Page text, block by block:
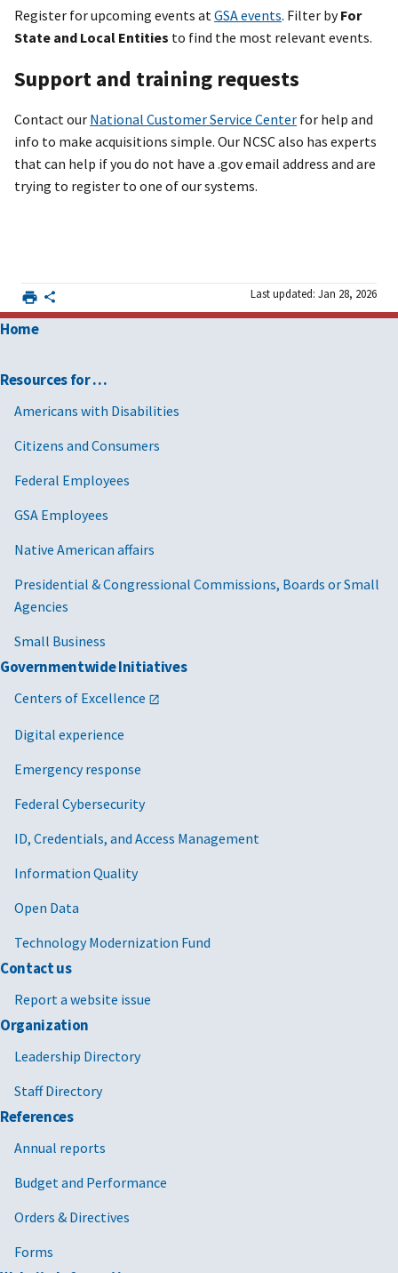
Register for upcoming events atGSA events. Filter byFor
State and Local Entities to find the most relevant events.
Support and training requests
Contact our National Customer Service Center for help and
info to make acquisitions simple. Our NCSC also has experts
that can help if you do not have a .gov email address and are
trying to register to one of our systems.
Last updated: Jan 28, 2026
Home
Resources for …
Americans with Disabilities
Citizens and Consumers
Federal Employees
GSA Employees
Native American affairs
Presidential & Congressional Commissions, Boards or Small
Agencies
Small Business
Governmentwide Initiatives
Centers of Excellence
Digital experience
Emergency response
Federal Cybersecurity
ID, Credentials, and Access Management
Information Quality
Open Data
Technology Modernization Fund
Contact us
Report a website issue
Organization
Leadership Directory
Staff Directory
References
Annual reports
Budget and Performance
Orders & Directives
Forms